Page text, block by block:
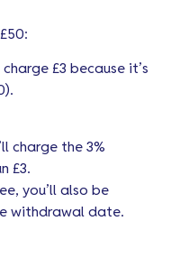
£50:
charge £3 because it’s
charge the 3%
£3.
you’ll also be
withdrawal date.